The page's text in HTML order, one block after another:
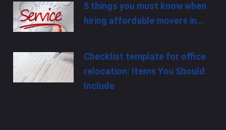
5 things you must know when
hiring affordable movers in…
Checklist template for office
relocation: Items You Should
Include